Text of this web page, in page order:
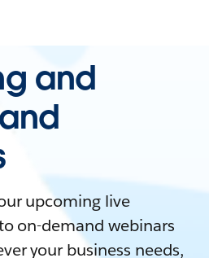
and
upcoming live
on-demand webinars
your business needs,